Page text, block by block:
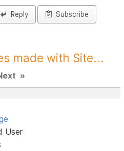
Reply Subscribe
made with Site...
»
User